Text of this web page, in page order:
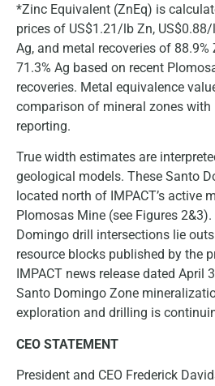
*Zinc Equivalent (ZnEq) is
prices of US$1.21/lb Zn,
Ag, and metal recoveries of 88.9%
71.3% Ag based on recent
recoveries. Metal equivalence
comparison of mineral zones
reporting.
True width estimates are
geological models. These Santo
located north of IMPACT’s active
Plomosas Mine (see Figures
Domingo drill intersections lie
resource blocks published by the
IMPACT news release dated April
Santo Domingo Zone
exploration and drilling is
CEO STATEMENT
President and CEO Frederick